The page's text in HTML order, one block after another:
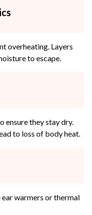
overheating. Layers
to escape.
ensure they stay dry.
to loss of body heat.
warmers or thermal